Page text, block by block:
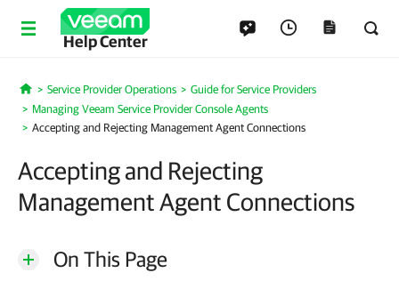
Help Center
Home
Service Provider Operations
Guide for Service Providers
Managing Veeam Service Provider Console Agents
Accepting and Rejecting Management Agent Connections
Accepting and Rejecting
Management Agent Connections
On This Page